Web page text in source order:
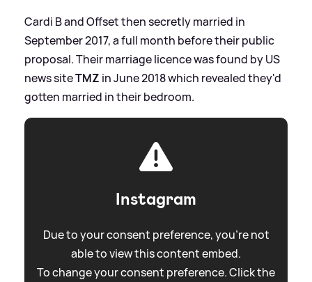
Cardi B and Offset then secretly married in
September 2017, a full month before their public
proposal. Their marriage licence was found by US
news siteTMZ in June 2018 which revealed they'd
gotten married in their bedroom.
Instagram
Due to your consent preference, you're not
able to view this content embed.
To change your consent preference. Click the